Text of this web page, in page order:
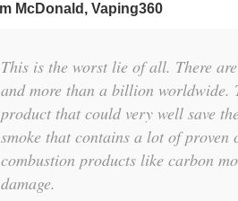
McDonald, Vaping360
This is the worst lie of all. There
and more than a billion worldwide.
product that could very well save
smoke that contains a lot of
combustion products like carbon
damage.